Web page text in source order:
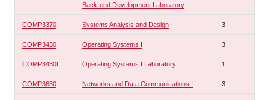
Back-end Development Laboratory
COMP3370 Systems Analysis and Design 3
COMP3430 Operating Systems I 3
COMP3430L Operating Systems I Laboratory 1
COMP3630 Networks and Data Communications I 3